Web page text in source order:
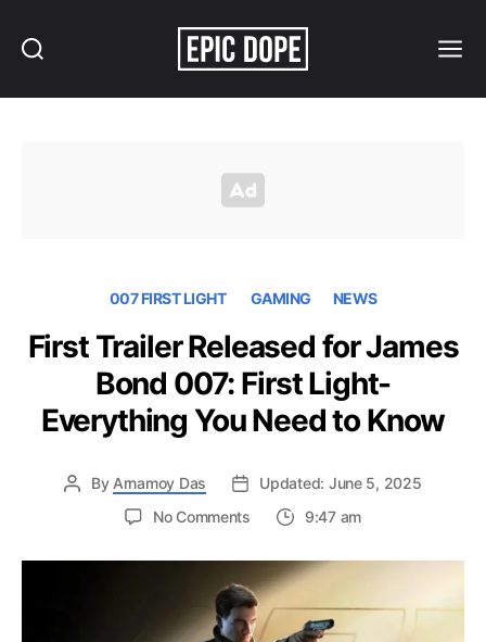
007 FIRST LIGHT GAMING NEWS
First Trailer Released for James
Bond 007: First Light-
Everything You Need to Know
By Arnamoy Das
Updated: June 5, 2025
No Commentson
Trailer
Released
for
James
9:47 am